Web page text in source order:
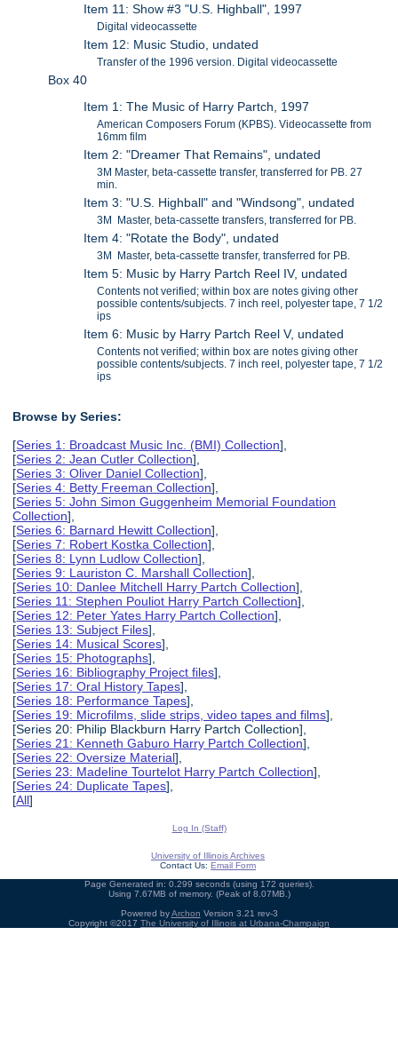
Item 11: Show #3 "U.S. Highball", 1997
Digital videocassette
Item 12: Music Studio, undated
Transfer of the 1996 version. Digital videocassette
Box 40
Item 1: The Music of Harry Partch, 1997
American Composers Forum (KPBS). Videocassette from
16mm film
Item 2: "Dreamer That Remains", undated
3M Master, beta-cassette transfer, transferred for PB. 27
min.
Item 3: "U.S. Highball" and "Windsong", undated
3M Master, beta-cassette transfers, transferred for PB.
Item 4: "Rotate the Body", undated
3M Master, beta-cassette transfer, transferred for PB.
Item 5: Music by Harry Partch Reel IV, undated
Contents not verified; within box are notes giving other
possible contents/subjects. 7 inch reel, polyester tape, 7 1/2
ips
Item 6: Music by Harry Partch Reel V, undated
Contents not verified; within box are notes giving other
possible contents/subjects. 7 inch reel, polyester tape, 7 1/2
ips
Browse by Series:
[Series 1: Broadcast Music Inc. (BMI) Collection],
[Series 2: Jean Cutler Collection],
[Series 3: Oliver Daniel Collection],
[Series 4: Betty Freeman Collection],
[Series 5: John Simon Guggenheim Memorial Foundation
Collection],
[Series 6: Barnard Hewitt Collection],
[Series 7: Robert Kostka Collection],
[Series 8: Lynn Ludlow Collection],
[Series 9: Lauriston C. Marshall Collection],
[Series 10: Danlee Mitchell Harry Partch Collection],
[Series 11: Stephen Pouliot Harry Partch Collection],
[Series 12: Peter Yates Harry Partch Collection],
[Series 13: Subject Files],
[Series 14: Musical Scores],
[Series 15: Photographs],
[Series 16: Bibliography Project files],
[Series 17: Oral History Tapes],
[Series 18: Performance Tapes],
[Series 19: Microfilms, slide strips, video tapes and films],
[Series 20: Philip Blackburn Harry Partch Collection],
[Series 21: Kenneth Gaburo Harry Partch Collection],
[Series 22: Oversize Material],
[Series 23: Madeline Tourtelot Harry Partch Collection],
[Series 24: Duplicate Tapes],
[All]
Log In (Staff)
University of Illinois Archives
Contact Us: Email Form
Page Generated in: 0.299 seconds (using 172 queries).
Using 7.67MB of memory. (Peak of 8.07MB.)
Powered byArchon Version 3.21 rev-3
Copyright ©2017 The University of Illinois at Urbana-Champaign